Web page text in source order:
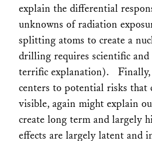
explain the differential
unknowns of radiation
splitting atoms to create a
drilling requires scientific
terrific explanation). Finally,
centers to potential risks that
visible, again might explain
create long term and largely
effects are largely latent and